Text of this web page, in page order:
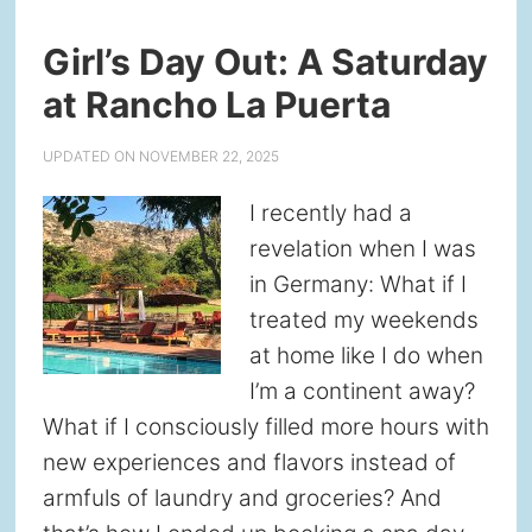
Girl’s Day Out: A Saturday
at Rancho La Puerta
UPDATED ON NOVEMBER 22, 2025
I recently had a
revelation when I was
in Germany: What if I
treated my weekends
at home like I do when
I’m a continent away?
What if I consciously filled more hours with
new experiences and flavors instead of
armfuls of laundry and groceries? And